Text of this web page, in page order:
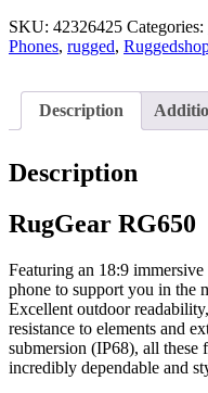
SKU: 42326425 Categories:
Phones, rugged,
Description
Description
RugGear RG650
Featuring an 18:9
phone to support you in the
Excellent outdoor
resistance to elements and
submersion (IP68), all these
incredibly dependable and